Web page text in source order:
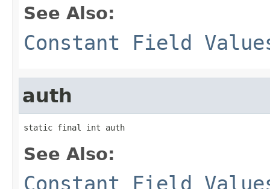
See Also:
Constant Field
auth
static final int auth
See Also:
Constant Field